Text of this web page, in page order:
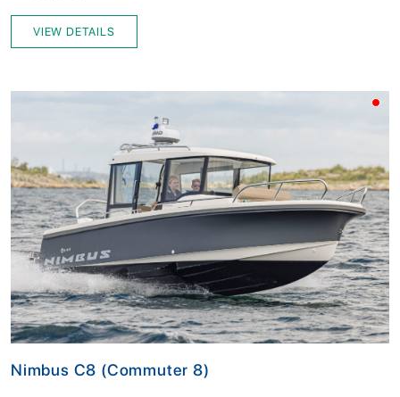
VIEW DETAILS
Nimbus C8 (Commuter 8)